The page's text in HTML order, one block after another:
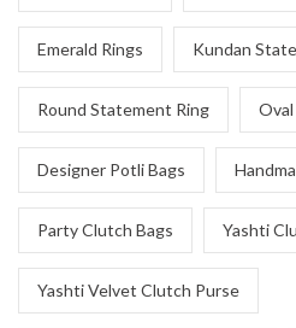
Emerald Rings Kundan
Round Statement Ring
Designer Potli Bags
Party Clutch Bags Yashti
Yashti Velvet Clutch Purse